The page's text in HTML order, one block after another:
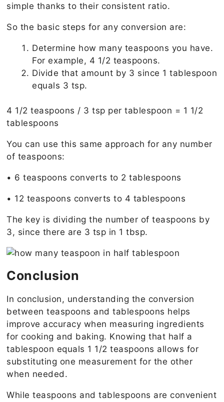
simple thanks to their consistent ratio.
So the basic steps for any conversion are:
Determine how many teaspoons you have.
For example, 4 1/2 teaspoons.
Divide that amount by 3 since 1 tablespoon
equals 3 tsp.
4 1/2 teaspoons / 3 tsp per tablespoon = 1 1/2
tablespoons
You can use this same approach for any number
of teaspoons:
• 6 teaspoons converts to 2 tablespoons
• 12 teaspoons converts to 4 tablespoons
The key is dividing the number of teaspoons by
3, since there are 3 tsp in 1 tbsp.
Conclusion
In conclusion, understanding the conversion
between teaspoons and tablespoons helps
improve accuracy when measuring ingredients
for cooking and baking. Knowing that half a
tablespoon equals 1 1/2 teaspoons allows for
substituting one measurement for the other
when needed.
While teaspoons and tablespoons are convenient